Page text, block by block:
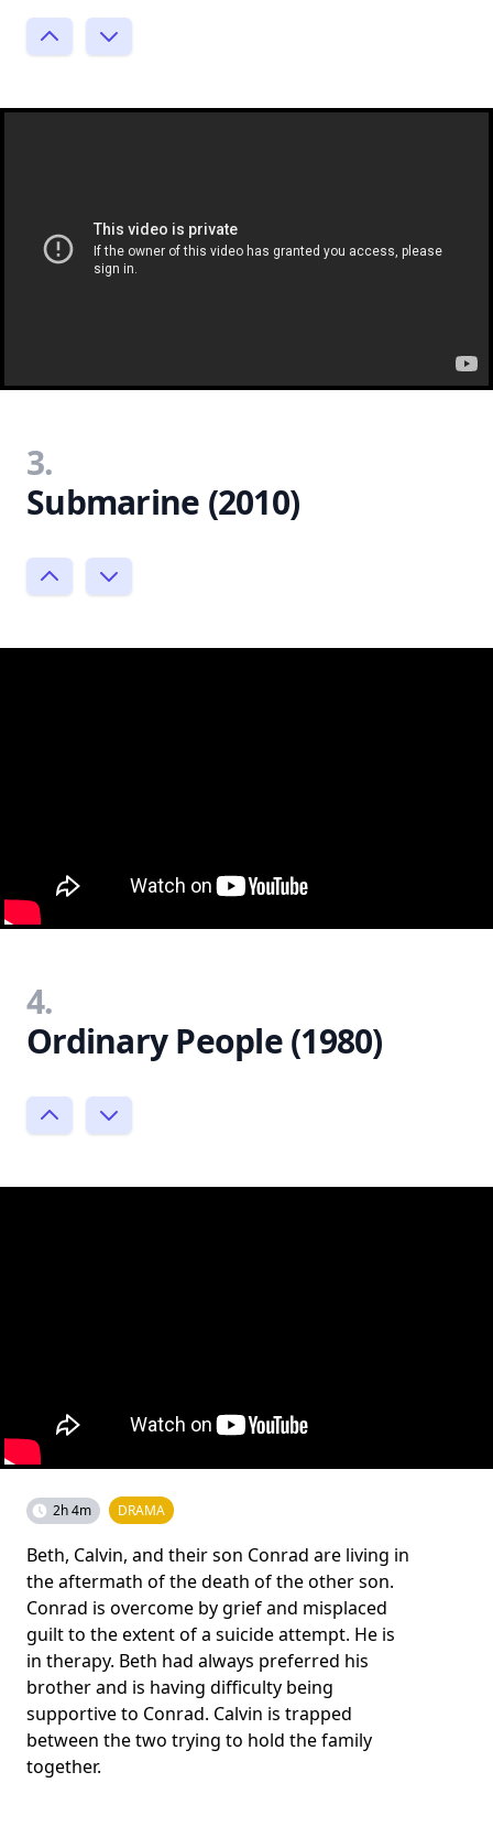
3.
Submarine (2010)
4.
Ordinary People (1980)
2h 4m DRAMA
Beth, Calvin, and their son Conrad are living in
the aftermath of the death of the other son.
Conrad is overcome by grief and misplaced
guilt to the extent of a suicide attempt. He is
in therapy. Beth had always preferred his
brother and is having difficulty being
supportive to Conrad. Calvin is trapped
between the two trying to hold the family
together.